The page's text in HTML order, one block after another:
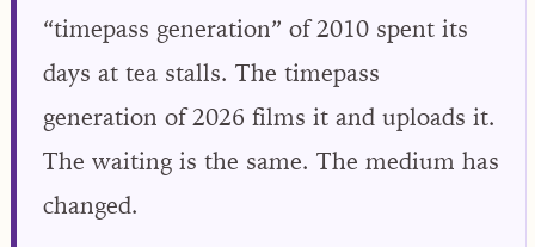
“timepass generation” of 2010 spent its
days at tea stalls. The timepass
generation of 2026 films it and uploads it.
The waiting is the same. The medium has
changed.